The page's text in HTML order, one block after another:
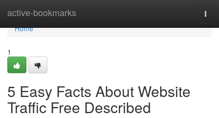
active-bookmarks
Home
Home
1
5 Easy Facts About Website
Traffic Free Described